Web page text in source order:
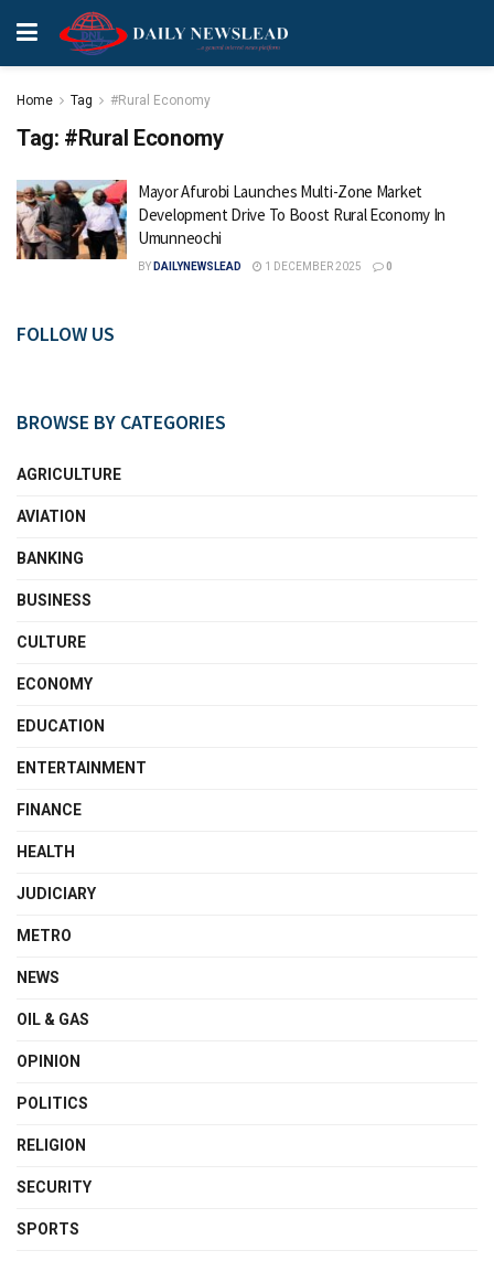
Home Tag #Rural Economy
Tag: #Rural Economy
Mayor Afurobi Launches Multi-Zone Market
Development Drive To Boost Rural Economy In
Umunneochi
BY DAILYNEWSLEAD 1 DECEMBER 2025 0
FOLLOW US
BROWSE BY CATEGORIES
AGRICULTURE
AVIATION
BANKING
BUSINESS
CULTURE
ECONOMY
EDUCATION
ENTERTAINMENT
FINANCE
HEALTH
JUDICIARY
METRO
NEWS
OIL & GAS
OPINION
POLITICS
RELIGION
SECURITY
SPORTS